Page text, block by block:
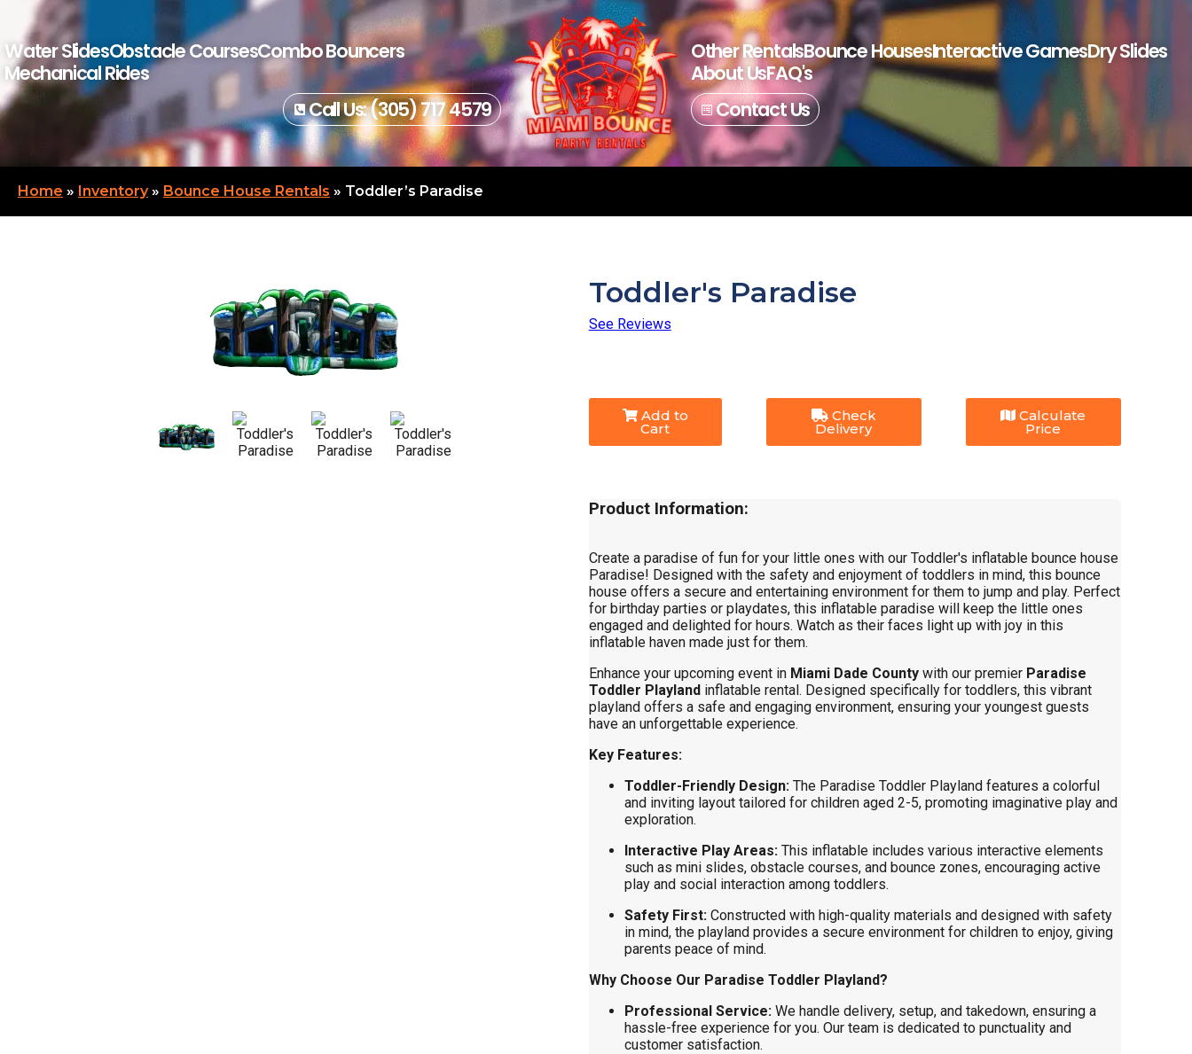
Water SlidesObstacle CoursesCombo Bouncers
Mechanical Rides
Call Us: (305) 717 4579
Other RentalsBounce HousesInteractive GamesDry Slides
About UsFAQ's
Contact Us
Home » Inventory» Bounce House Rentals » Toddler’s Paradise
Toddler's Paradise
See Reviews
Add to
Cart
Check
Delivery
Calculate
Price
Product Information:
Create a paradise of fun for your little ones with our Toddler's inflatable bounce house
Paradise! Designed with the safety and enjoyment of toddlers in mind, this bounce
house offers a secure and entertaining environment for them to jump and play. Perfect
for birthday parties or playdates, this inflatable paradise will keep the little ones
engaged and delighted for hours. Watch as their faces light up with joy in this
inflatable haven made just for them.
Enhance your upcoming event in Miami Dade Countywith our premier Paradise
Toddler Playlandinflatable rental. Designed specifically for toddlers, this vibrant
playland offers a safe and engaging environment, ensuring your youngest guests
have an unforgettable experience.
Key Features:
Toddler-Friendly Design:The Paradise Toddler Playland features a colorful
and inviting layout tailored for children aged 2-5, promoting imaginative play and
exploration.
Interactive Play Areas:This inflatable includes various interactive elements
such as mini slides, obstacle courses, and bounce zones, encouraging active
play and social interaction among toddlers.
Safety First:Constructed with high-quality materials and designed with safety
in mind, the playland provides a secure environment for children to enjoy, giving
parents peace of mind.
Why Choose Our Paradise Toddler Playland?
Professional Service:We handle delivery, setup, and takedown, ensuring a
hassle-free experience for you. Our team is dedicated to punctuality and
customer satisfaction.